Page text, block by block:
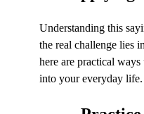
Understanding this
the real challenge lies
here are practical
into your everyday life.